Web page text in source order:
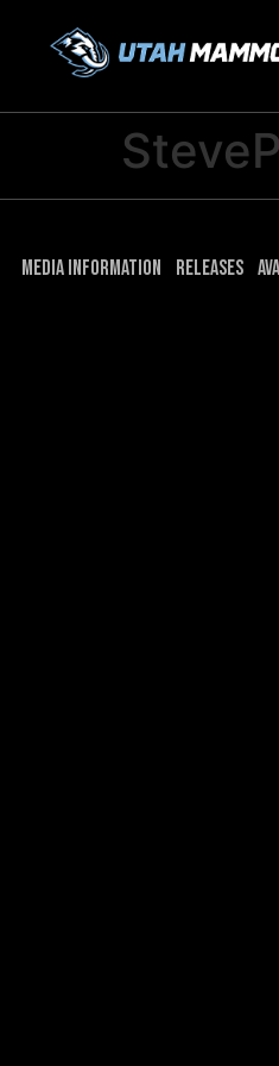
Media Information Releases